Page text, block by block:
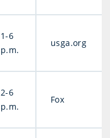
1-6
p.m.
usga.org
2-6
p.m.
Fox